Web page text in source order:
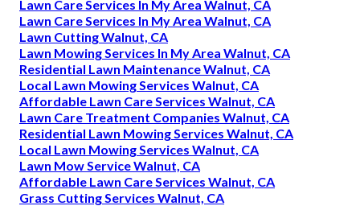
Lawn Care Services In My Area Walnut, CA
Lawn Care Services In My Area Walnut, CA
Lawn Cutting Walnut, CA
Lawn Mowing Services In My Area Walnut, CA
Residential Lawn Maintenance Walnut, CA
Local Lawn Mowing Services Walnut, CA
Affordable Lawn Care Services Walnut, CA
Lawn Care Treatment Companies Walnut, CA
Residential Lawn Mowing Services Walnut, CA
Local Lawn Mowing Services Walnut, CA
Lawn Mow Service Walnut, CA
Affordable Lawn Care Services Walnut, CA
Grass Cutting Services Walnut, CA